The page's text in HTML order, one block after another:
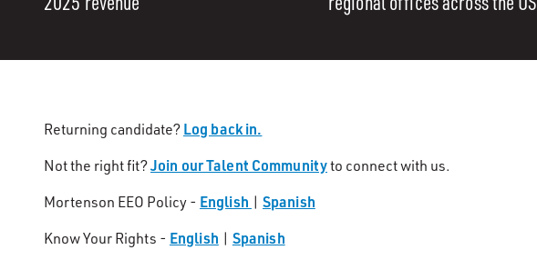
Returning candidate? Log back in.
Not the right fit?Join our Talent Communityto connect with us.
Mortenson EEO Policy - English | Spanish
Know Your Rights - English | Spanish